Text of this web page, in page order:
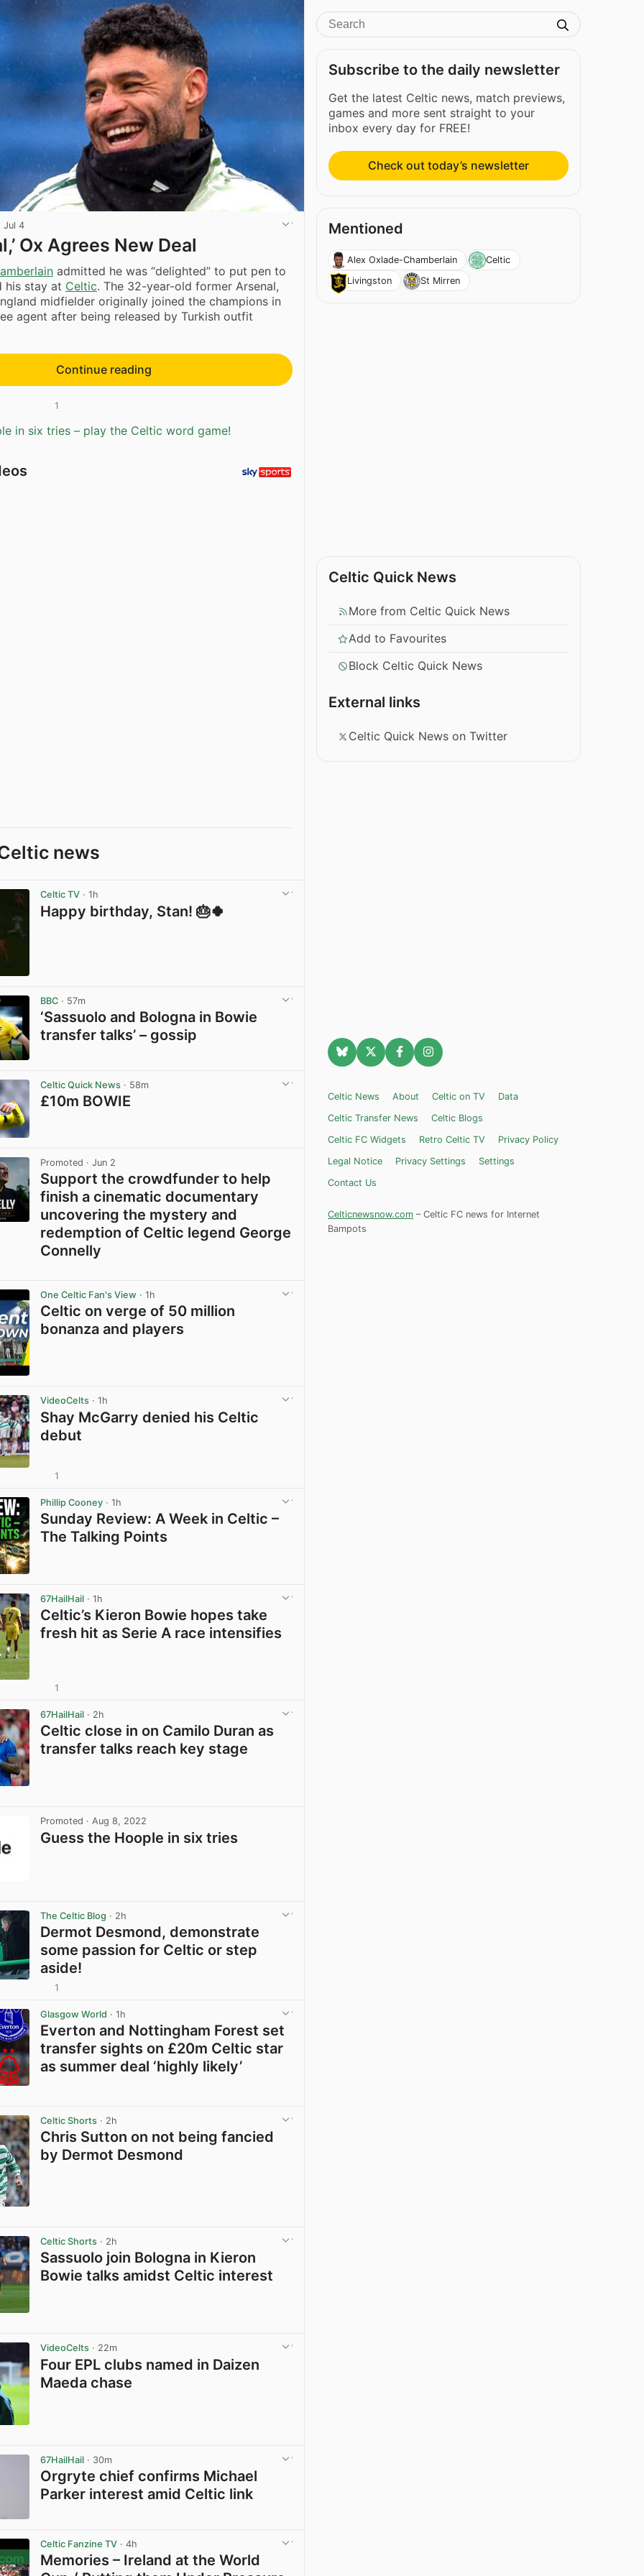
Jul 4
Ox Agrees New Deal
admitted he was “delighted” to put pen to
his stay at Celtic. The 32-year-old former Arsenal,
midfielder originally joined the champions in
agent after being released by Turkish outfit
Continue reading
1
in six tries – play the Celtic word game!
news
Celtic TV · 1h
Happy birthday, Stan! 🎂🍀
BBC · 57m
‘Sassuolo and Bologna in Bowie
transfer talks’ – gossip
Celtic Quick News · 58m
£10m BOWIE
Promoted · Jun 2
Support the crowdfunder to help
finish a cinematic documentary
uncovering the mystery and
redemption of Celtic legend George
Connelly
One Celtic Fan's View · 1h
Celtic on verge of 50 million
bonanza and players
VideoCelts · 1h
Shay McGarry denied his Celtic
debut
1
Phillip Cooney · 1h
Sunday Review: A Week in Celtic –
The Talking Points
67HailHail · 1h
Celtic’s Kieron Bowie hopes take
fresh hit as Serie A race intensifies
1
67HailHail · 2h
Celtic close in on Camilo Duran as
transfer talks reach key stage
Promoted · Aug 8, 2022
Guess the Hoople in six tries
The Celtic Blog · 2h
Dermot Desmond, demonstrate
some passion for Celtic or step
aside!
1
Glasgow World · 1h
Everton and Nottingham Forest set
transfer sights on £20m Celtic star
as summer deal ‘highly likely’
Celtic Shorts · 2h
Chris Sutton on not being fancied
by Dermot Desmond
Celtic Shorts · 2h
Sassuolo join Bologna in Kieron
Bowie talks amidst Celtic interest
VideoCelts · 22m
Four EPL clubs named in Daizen
Maeda chase
67HailHail · 30m
Orgryte chief confirms Michael
Parker interest amid Celtic link
Celtic Fanzine TV · 4h
Memories – Ireland at the World
Subscribe to the daily newsletter
Get the latest Celtic news, match previews,
games and more sent straight to your
inbox every day for FREE!
Check out today’s newsletter
Mentioned
Alex Oxlade-Chamberlain
Celtic
Livingston
St Mirren
Celtic Quick News
More from Celtic Quick News
Add to Favourites
Block Celtic Quick News
External links
Celtic Quick News on Twitter
Celtic News About Celtic on TV
Data
Celtic Transfer News
Celtic Blogs
Celtic FC Widgets
Retro Celtic TV
Privacy Policy
Legal Notice
Privacy Settings
Settings
Contact Us
Celticnewsnow.com – Celtic FC news for Internet
Bampots